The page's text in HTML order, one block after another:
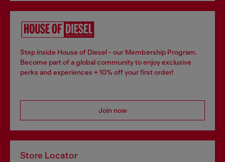
Step inside House of Diesel - our Membership Program.
Become part of a global community to enjoy exclusive
perks and experiences + 10% off your first order!
Join now
Store Locator